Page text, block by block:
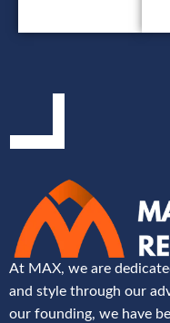
At MAX, we are
and style through our
our founding, we have